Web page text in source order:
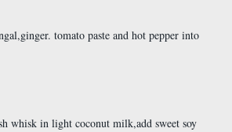
tomato paste and hot pepper into
whisk in light coconut milk,add sweet soy